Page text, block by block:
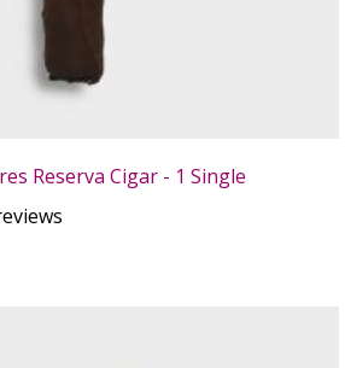
Reserva Cigar - 1 Single